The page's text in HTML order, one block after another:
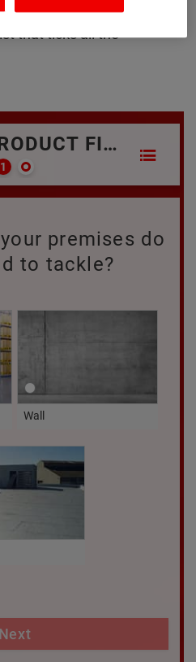
so you
that ticks all the
WATCO PRODUCT FINDER
premises do
to tackle?
Wall
Next